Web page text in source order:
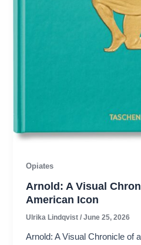
Opiates
Arnold: A Visual
American Icon
Ulrika Lindqvist/June 25, 2026
Arnold: A Visual Chronicle of